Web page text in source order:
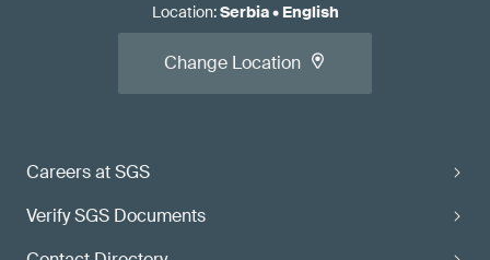
Careers at SGS
Verify SGS Documents
Location:Serbia• English
Change Location